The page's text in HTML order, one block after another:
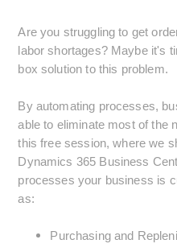
Are you struggling to get
labor shortages? Maybe it's
box solution to this problem.
By automating processes,
able to eliminate most of the
this free session, where we
Dynamics 365 Business
processes your business is
as:
Purchasing and